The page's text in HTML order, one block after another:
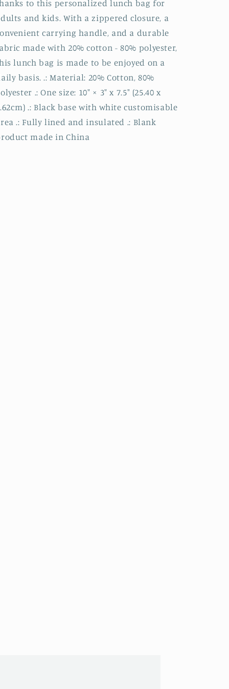
to this personalized lunch bag for
and kids. With a zippered closure, a
carrying handle, and a durable
made with 20% cotton - 80% polyester,
lunch bag is made to be enjoyed on a
basis. .: Material: 20% Cotton, 80%
.: One size: 10″ × 3″ x 7.5" (25.40 x
.: Black base with white customisable
.: Fully lined and insulated .: Blank
made in China